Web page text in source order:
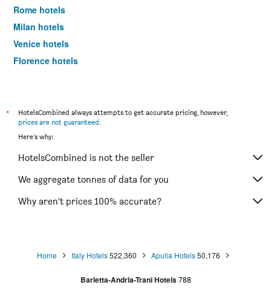
Rome hotels
Milan hotels
Venice hotels
Florence hotels
*
HotelsCombined always attempts to get accurate pricing, however,
prices are not guaranteed.
Here's why:
HotelsCombined is not the seller
We aggregate tonnes of data for you
Why aren’t prices 100% accurate?
Home Italy Hotels 522,360 Apulia Hotels 50,176
Barletta-Andria-Trani Hotels 788